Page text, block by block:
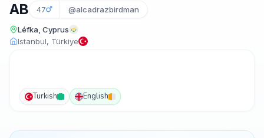
AB 47 @alcadrazbirdman
Léfka, Cyprus
Istanbul, Türkiye
Turkish English